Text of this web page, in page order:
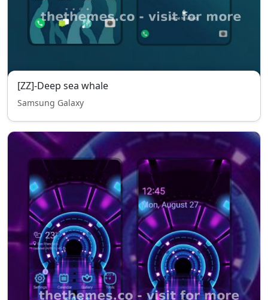
[ZZ]-Deep sea whale
Samsung Galaxy